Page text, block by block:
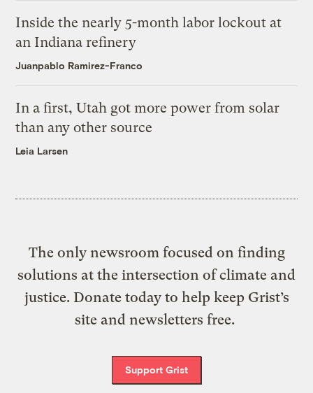
Inside the nearly 5-month labor lockout at
an Indiana refinery
Juanpablo Ramirez-Franco
In a first, Utah got more power from solar
than any other source
Leia Larsen
The only newsroom focused on finding
solutions at the intersection of climate and
justice. Donate today to help keep Grist’s
site and newsletters free.
Support Grist